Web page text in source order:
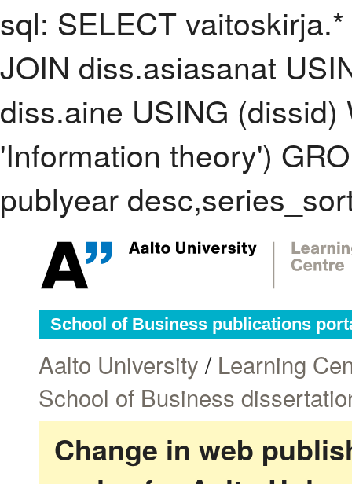
sql: SELECT
JOIN diss.asiasanat
diss.aine USING
'Information theory')
publyear
School of Business publications
Aalto University / Learning
School of Business
Change in web